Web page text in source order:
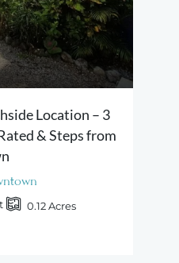
Location – 3
& Steps from
0.12Acres